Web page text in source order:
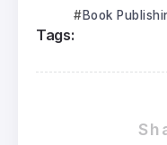
Tags:
Book